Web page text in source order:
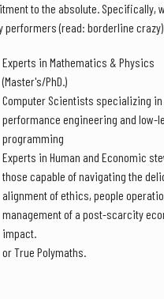
to the absolute. Specifically,
performers (read: borderline
Experts in Mathematics & Physics
(Master's/PhD.)
Computer Scientists specializing in
performance engineering and low-
programming
Experts in Human and Economic
those capable of navigating the
alignment of ethics, people
management of a post-scarcity
impact.
or True Polymaths.